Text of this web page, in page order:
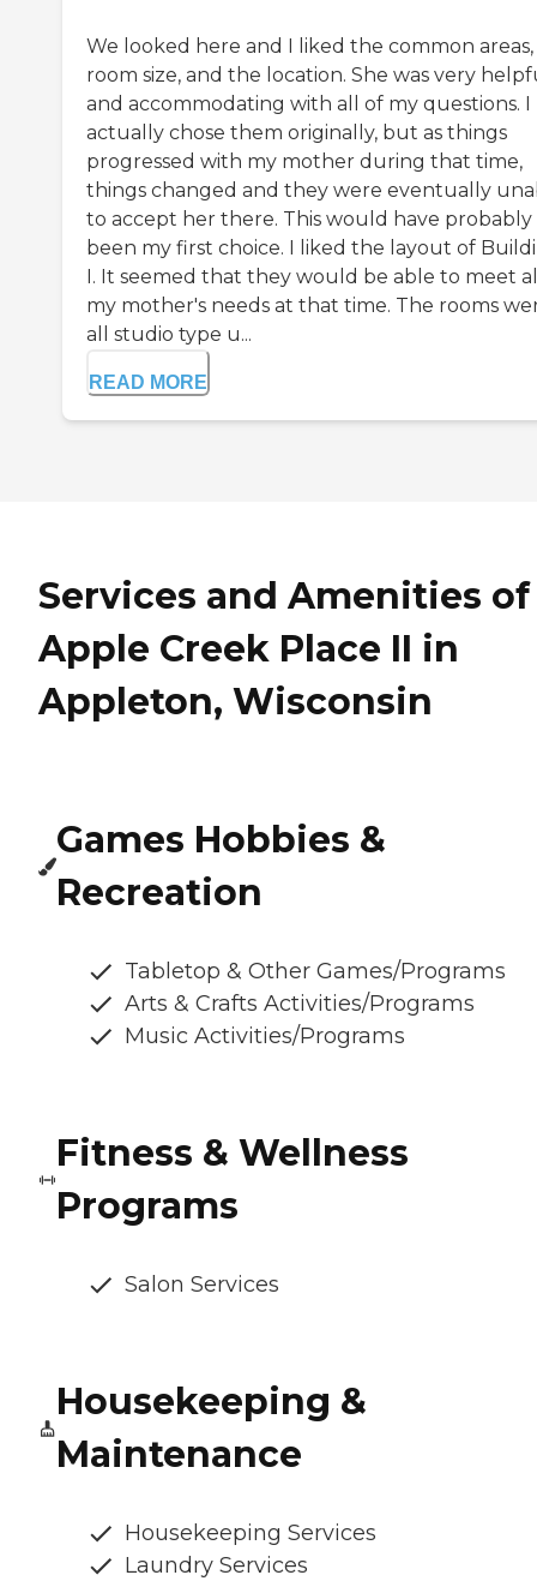
We looked here and I liked the common
room size, and the location. She was very
and accommodating with all of my questions. I
actually chose them originally, but as things
progressed with my mother during that time,
things changed and they were eventually
to accept her there. This would have probably
been my first choice. I liked the layout of
I. It seemed that they would be able to meet
my mother's needs at that time. The rooms
all studio type u...
READ MORE
Services and Amenities of
Apple Creek Place II in
Appleton, Wisconsin
Games Hobbies &
Recreation
Tabletop & Other Games/Programs
Arts & Crafts Activities/Programs
Music Activities/Programs
Fitness & Wellness
Programs
Salon Services
Housekeeping &
Maintenance
Housekeeping Services
Laundry Services